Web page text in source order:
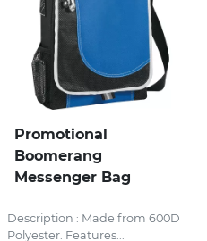
Promotional
Boomerang
Messenger Bag
Description : Made from 600D
Polyester. Features...